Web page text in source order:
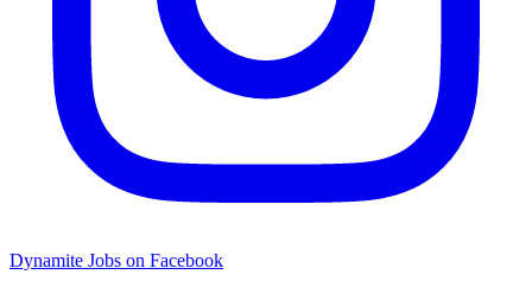
Dynamite Jobs on Facebook